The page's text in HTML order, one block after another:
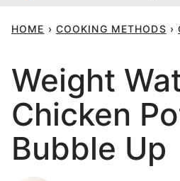
HOME › COOKING METHODS ›
Weight
Chicken
Bubble Up